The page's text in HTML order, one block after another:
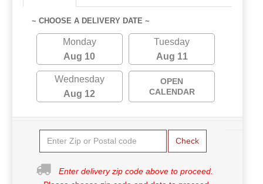
~ CHOOSE A DELIVERY DATE ~
Monday
Aug 10
Tuesday
Aug 11
Wednesday
Aug 12
OPEN
CALENDAR
Check
Enter delivery zip code above to proceed.